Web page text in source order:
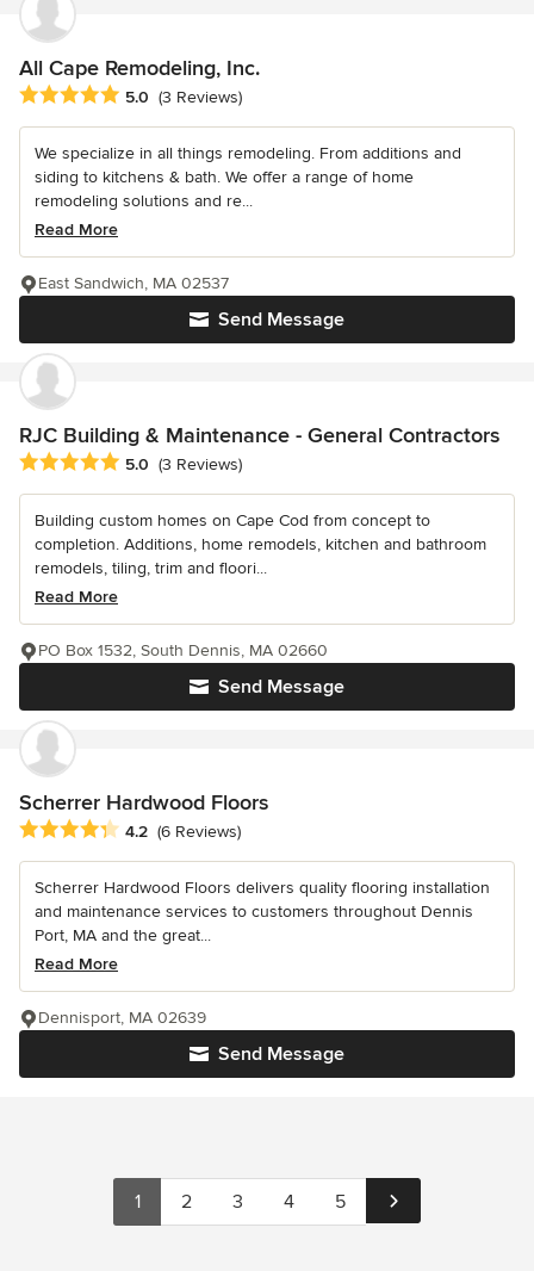
All Cape Remodeling, Inc.
Average rating: 5 out of 5 stars
5.0 (3 Reviews)
We specialize in all things remodeling. From additions and
siding to kitchens & bath. We offer a range of home
remodeling solutions and re...
Read More
Send Message
East Sandwich, MA 02537
RJC Building & Maintenance - General Contractors
Average rating: 5 out of 5 stars
5.0 (3 Reviews)
Building custom homes on Cape Cod from concept to
completion. Additions, home remodels, kitchen and bathroom
remodels, tiling, trim and floori...
Read More
Send Message
PO Box 1532, South Dennis, MA 02660
Scherrer Hardwood Floors
Average rating: 4.2 out of 5 stars
4.2 (6 Reviews)
Scherrer Hardwood Floors delivers quality flooring installation
and maintenance services to customers throughout Dennis
Port, MA and the great...
Read More
Send Message
Dennisport, MA 02639
1 2 3 4 5